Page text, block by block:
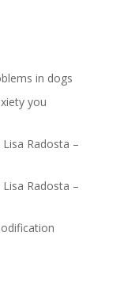
in dogs
you
Radosta –
Radosta –